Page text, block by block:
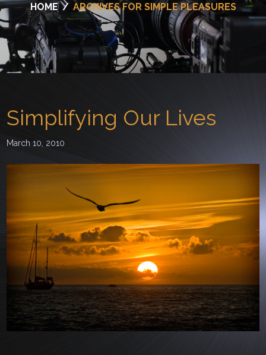
HOME / ARCHIVES FOR SIMPLE PLEASURES
Simplifying Our Lives
March 10, 2010